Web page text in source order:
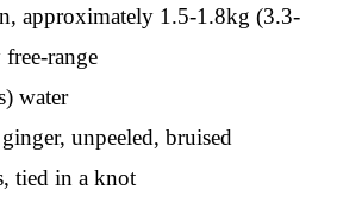
approximately 1.5-1.8kg (3.3-
range
water
unpeeled, bruised
tied in a knot